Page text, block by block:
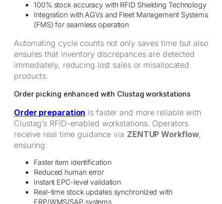
100% stock accuracy with RFID Shielding Technology
Integration with AGVs and Fleet Management Systems
(FMS) for seamless operation
Automating cycle counts not only saves time but also
ensures that inventory discrepances are detected
immediately, reducing lost sales or misallocated
products.
Order picking enhanced with Clustag workstations
Order preparation is faster and more reliable with
Clustag’s RFID-enabled workstations. Operators
receive real time guidance via ZENTUP Workflow,
ensuring:
Faster item identification
Reduced human error
Instant EPC-level validation
Real-time stock updates synchronized with
ERP/WMS/SAP systems